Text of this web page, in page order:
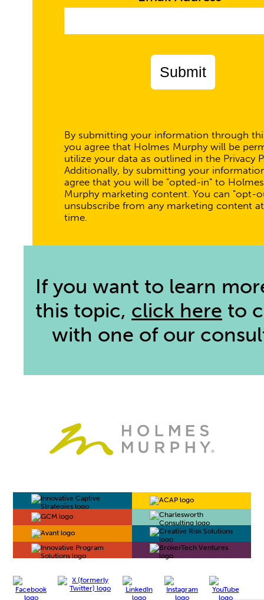
Submit
By submitting your information through
you agree that Holmes Murphy will be
utilize your data as outlined in the Privacy
Additionally, by submitting your
agree that you will be "opted-in" to Holmes
Murphy marketing content. You can "opt-
unsubscribe from any marketing content
time.
If you want to learn
this topic, click here to
with one of our